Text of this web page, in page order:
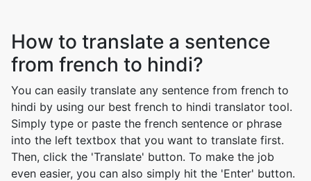
How to translate a sentence
from french to hindi?
You can easily translate any sentence from french to
hindi by using our best french to hindi translator tool.
Simply type or paste the french sentence or phrase
into the left textbox that you want to translate first.
Then, click the 'Translate' button. To make the job
even easier, you can also simply hit the 'Enter' button.